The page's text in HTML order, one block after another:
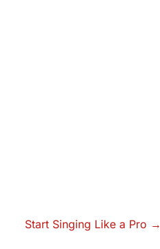
Start Singing Like a Pro →